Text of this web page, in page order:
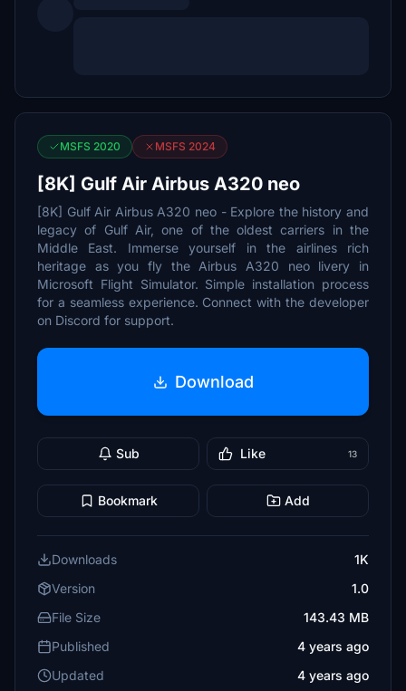
MSFS 2020 MSFS 2024
[8K] Gulf Air Airbus A320 neo
[8K] Gulf Air Airbus A320 neo - Explore the history and
legacy of Gulf Air, one of the oldest carriers in the
Middle East. Immerse yourself in the airlines rich
heritage as you fly the Airbus A320 neo livery in
Microsoft Flight Simulator. Simple installation process
for a seamless experience. Connect with the developer
on Discord for support.
Download
Sub Like 13
Bookmark Add
Downloads
1K
Version
1.0
File Size
143.43 MB
Published
4 years ago
Updated
4 years ago